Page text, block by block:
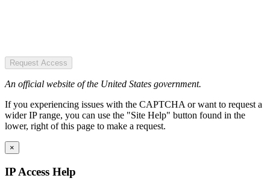
Request Access
An official website of the United States government.
If you experiencing issues with the CAPTCHA or want to request a
wider IP range, you can use the "Site Help" button found in the
lower, right of this page to make a request.
×
IP Access Help